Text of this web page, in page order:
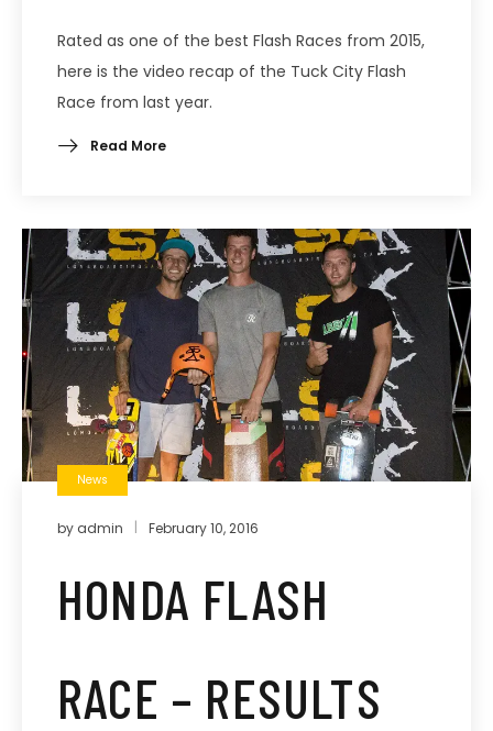
Rated as one of the best Flash Races from 2015,
here is the video recap of the Tuck City Flash
Race from last year.
Read More
News
by admin February 10, 2016
HONDA FLASH
RACE – RESULTS